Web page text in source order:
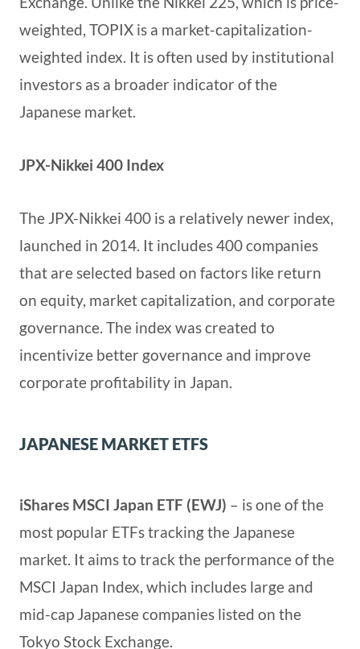
weighted, TOPIX is a market-capitalization-
weighted index. It is often used by institutional
investors as a broader indicator of the
Japanese market.
JPX-Nikkei 400 Index
The JPX-Nikkei 400 is a relatively newer index,
launched in 2014. It includes 400 companies
that are selected based on factors like return
on equity, market capitalization, and corporate
governance. The index was created to
incentivize better governance and improve
corporate profitability in Japan.
JAPANESE MARKET ETFS
iShares MSCI Japan ETF (EWJ) – is one of the
most popular ETFs tracking the Japanese
market. It aims to track the performance of the
MSCI Japan Index, which includes large and
mid-cap Japanese companies listed on the
Tokyo Stock Exchange.